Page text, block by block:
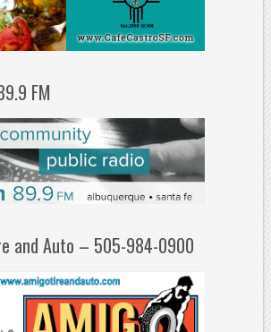
FM
and Auto – 505-984-0900